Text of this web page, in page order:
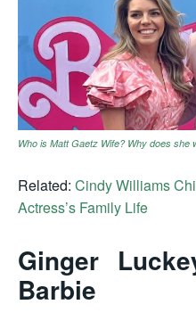
Who is Matt Gaetz Wife? Why does she
Related: Cindy Williams
Actress’s Family Life
Ginger
Barbie